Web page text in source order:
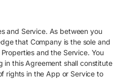
and Service. As between you
that Company is the sole and
and the Service. You
this Agreement shall constitute
rights in the App or Service to